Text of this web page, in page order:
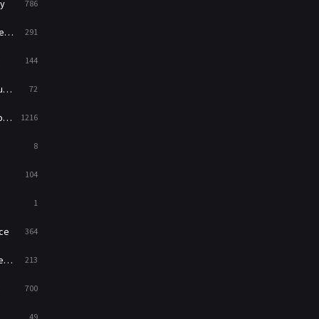
786
291
144
72
1216
8
104
1
364
213
700
49